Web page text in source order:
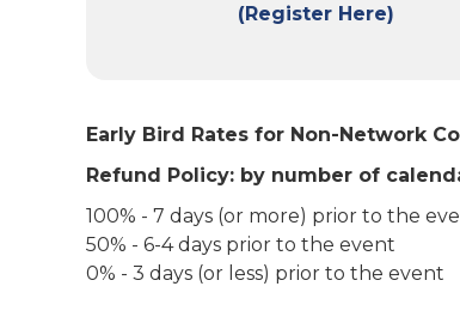
(Register Here)
Early Bird Rates for Non-Network
Refund Policy: by number of
100% - 7 days (or more) prior to the
50% - 6-4 days prior to the event
0% - 3 days (or less) prior to the event